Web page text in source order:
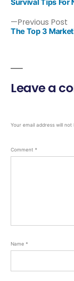
Previous Post
The Top 3
Survival Tips For
Leave a
Your email address will not
Comment *
Name *